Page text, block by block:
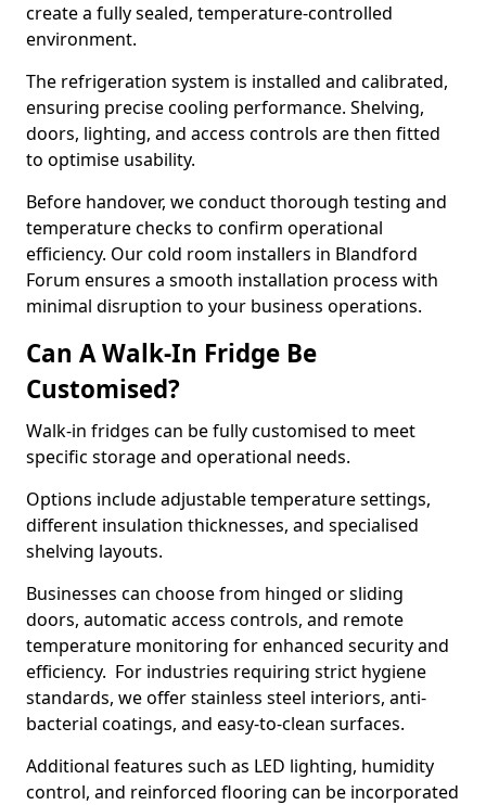
create a fully sealed, temperature-controlled
environment.
The refrigeration system is installed and calibrated,
ensuring precise cooling performance. Shelving,
doors, lighting, and access controls are then fitted
to optimise usability.
Before handover, we conduct thorough testing and
temperature checks to confirm operational
efficiency. Our cold room installers in Blandford
Forum ensures a smooth installation process with
minimal disruption to your business operations.
Can A Walk-In Fridge Be
Customised?
Walk-in fridges can be fully customised to meet
specific storage and operational needs.
Options include adjustable temperature settings,
different insulation thicknesses, and specialised
shelving layouts.
Businesses can choose from hinged or sliding
doors, automatic access controls, and remote
temperature monitoring for enhanced security and
efficiency. For industries requiring strict hygiene
standards, we offer stainless steel interiors, anti-
bacterial coatings, and easy-to-clean surfaces.
Additional features such as LED lighting, humidity
control, and reinforced flooring can be incorporated